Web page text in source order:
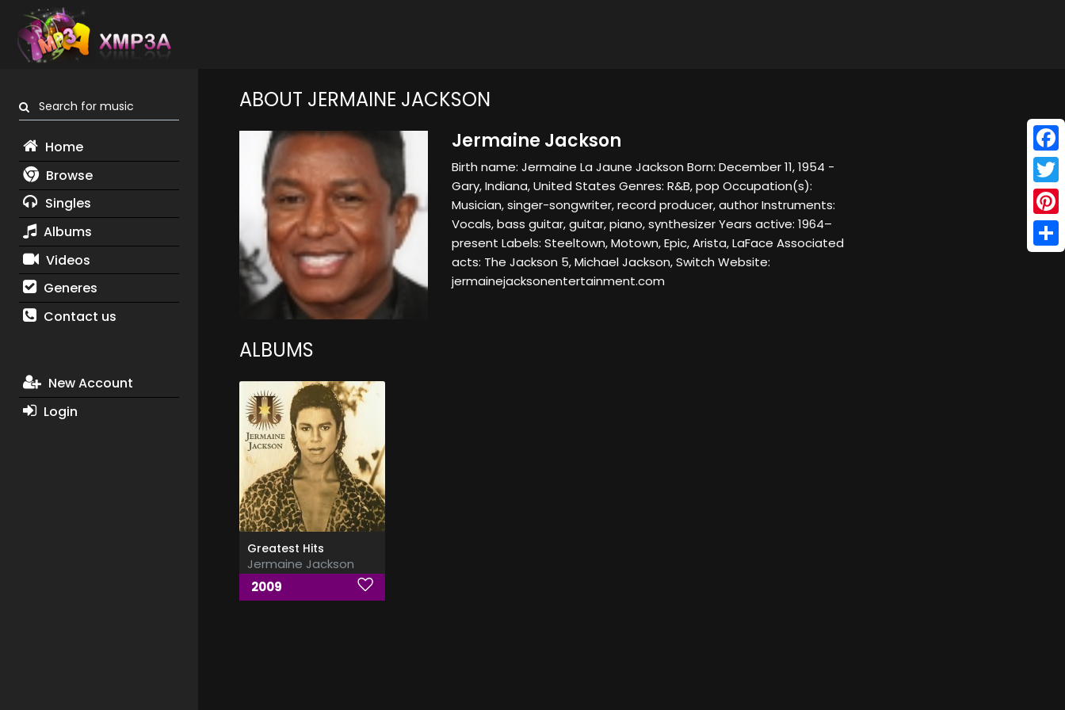
Search for music
Home
Browse
Singles
Albums
Videos
Generes
Contact us
New Account
Login
ABOUT JERMAINE JACKSON
Jermaine Jackson
Birth name: Jermaine La Jaune Jackson Born: December 11, 1954 -
Gary, Indiana, United States Genres: R&B, pop Occupation(s):
Musician, singer-songwriter, record producer, author Instruments:
Vocals, bass guitar, guitar, piano, synthesizer Years active: 1964–
present Labels: Steeltown, Motown, Epic, Arista, LaFace Associated
acts: The Jackson 5, Michael Jackson, Switch Website:
jermainejacksonentertainment.com
ALBUMS
Greatest Hits
Jermaine Jackson
2009